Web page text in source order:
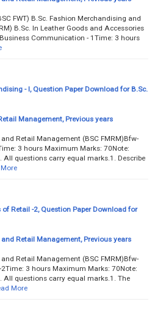
FWT) B.Sc. Fashion Merchandising and
B.Sc. In Leather Goods and Accessories
Communication - 1Time: 3 hours
- I, Question Paper Download for B.Sc.
Management, Previous years
Retail Management (BSC FMRM)Bfw-
3 hours Maximum Marks: 70Note:
questions carry equal marks.1. Describe
Retail -2, Question Paper Download for
Retail Management, Previous years
Retail Management (BSC FMRM)Bfw-
3 hours Maximum Marks: 70Note:
All questions carry equal marks.1. The
More